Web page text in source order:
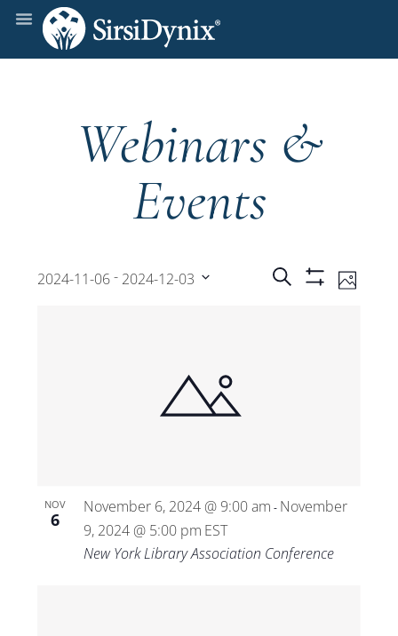
Webinars &
Events
Events
Search Photo
2024-11-06 - 2024-12-03
NOV
6
November 6, 2024 @ 9:00 am - November
9, 2024 @ 5:00 pm EST
New York Library Association Conference